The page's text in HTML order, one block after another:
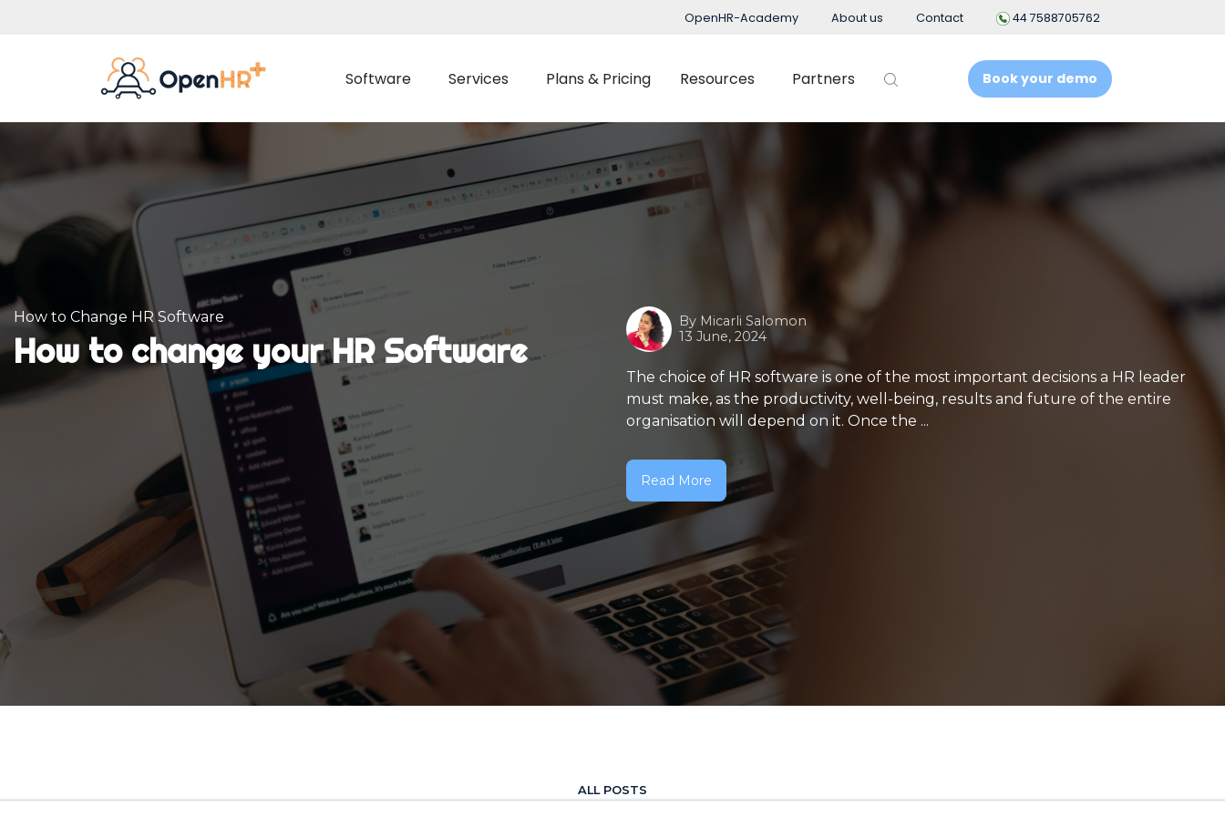
OpenHR-Academy About us Contact 44 7588705762
Software
Employee Management
Employee Data
Document Management
Organisation Chart
Internal Communication
Employee Portal
Absences Management
HR Surveys
Pre-Payroll
Advanced Time Management
Time Tracking
Talent Management
Learning Management System
Performance Management
Expenses Management
Flexible Benefits
Business Intelligence
Services
Implementation
Support
OpenHR Academy
Security
Integration
Plans & Pricing Resources Partners Book your demo
How to Change HR Software
How to change your HR Software
By Micarli Salomon
13 June, 2024
The choice of HR software is one of the most important decisions a HR leader
must make, as the productivity, well-being, results and future of the entire
organisation will depend on it. Once the ...
Read More
ALL POSTS